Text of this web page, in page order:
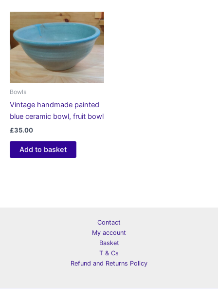
Bowls
Vintage handmade painted
blue ceramic bowl, fruit bowl
£35.00
Add to basket
Contact
My account
Basket
T & Cs
Refund and Returns Policy